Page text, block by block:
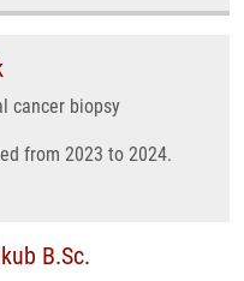
cancer biopsy
from 2023 to 2024.
B.Sc.